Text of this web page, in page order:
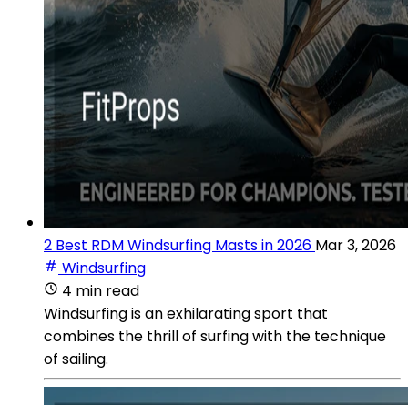
2 Best RDM Windsurfing Masts in 2026 Mar 3, 2026
Windsurfing
4 min read
Windsurfing is an exhilarating sport that
combines the thrill of surfing with the technique
of sailing.